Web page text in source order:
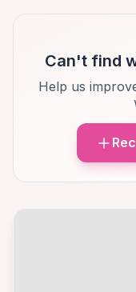
Can't find
Help us